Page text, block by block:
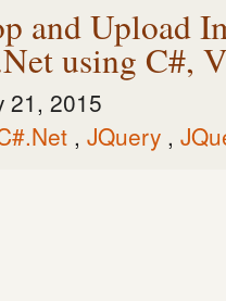
and Upload
using C#,
21, 2015
, JQuery ,